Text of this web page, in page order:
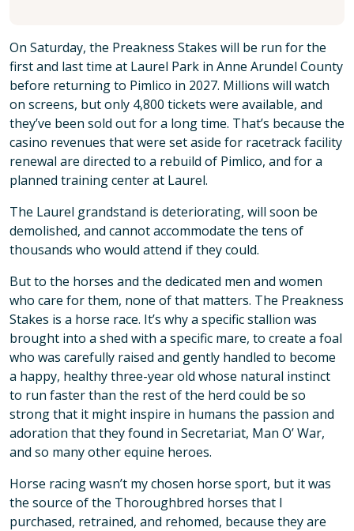
On Saturday, the Preakness Stakes will be run for the
first and last time at Laurel Park in Anne Arundel County
before returning to Pimlico in 2027. Millions will watch
on screens, but only 4,800 tickets were available, and
they’ve been sold out for a long time. That’s because the
casino revenues that were set aside for racetrack facility
renewal are directed to a rebuild of Pimlico, and for a
planned training center at Laurel.
The Laurel grandstand is deteriorating, will soon be
demolished, and cannot accommodate the tens of
thousands who would attend if they could.
But to the horses and the dedicated men and women
who care for them, none of that matters. The Preakness
Stakes is a horse race. It’s why a specific stallion was
brought into a shed with a specific mare, to create a foal
who was carefully raised and gently handled to become
a happy, healthy three-year old whose natural instinct
to run faster than the rest of the herd could be so
strong that it might inspire in humans the passion and
adoration that they found in Secretariat, Man O’ War,
and so many other equine heroes.
Horse racing wasn’t my chosen horse sport, but it was
the source of the Thoroughbred horses that I
purchased, retrained, and rehomed, because they are